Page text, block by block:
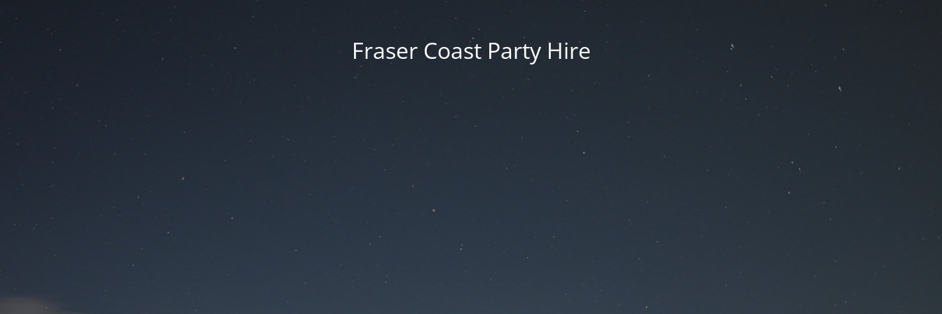
Fraser Coast Party Hire